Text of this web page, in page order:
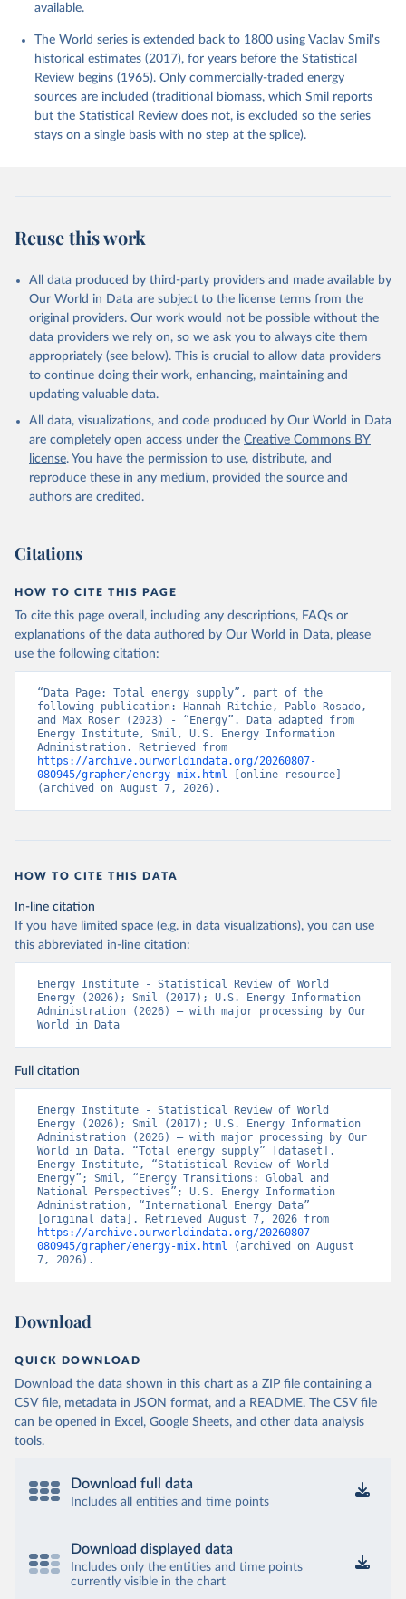
available.
The World series is extended back to 1800 using Vaclav Smil's
historical estimates (2017), for years before the Statistical
Review begins (1965). Only commercially-traded energy
sources are included (traditional biomass, which Smil reports
but the Statistical Review does not, is excluded so the series
stays on a single basis with no step at the splice).
Reuse this work
All data produced by third-party providers and made available by
Our World in Data are subject to the license terms from the
original providers. Our work would not be possible without the
data providers we rely on, so we ask you to always cite them
appropriately (see below). This is crucial to allow data providers
to continue doing their work, enhancing, maintaining and
updating valuable data.
All data, visualizations, and code produced by Our World in Data
are completely open access under the Creative Commons BY
license. You have the permission to use, distribute, and
reproduce these in any medium, provided the source and
authors are credited.
Citations
HOW TO CITE THIS PAGE
To cite this page overall, including any descriptions, FAQs or
explanations of the data authored by Our World in Data, please
use the following citation:
“Data Page: Total energy supply”, part of the
following publication: Hannah Ritchie, Pablo Rosado,
and Max Roser (2023) - “Energy”. Data adapted from
Energy Institute, Smil, U.S. Energy Information
https://archive.ourworldindata.org/20260807-
080945/grapher/energy-mix.html
[online resource]
(archived on August 7, 2026).
HOW TO CITE THIS DATA
In-line citation
If you have limited space (e.g. in data visualizations), you can use
this abbreviated in-line citation:
Energy Institute - Statistical Review of World
Energy (2026); Smil (2017); U.S. Energy Information
Administration (2026) – with major processing by Our
World in Data
Full citation
Energy Institute - Statistical Review of World
Energy (2026); Smil (2017); U.S. Energy Information
Administration (2026) – with major processing by Our
World in Data. “Total energy supply” [dataset].
Energy Institute, “Statistical Review of World
Energy”; Smil, “Energy Transitions: Global and
National Perspectives”; U.S. Energy Information
Administration, “International Energy Data”
https://archive.ourworldindata.org/20260807-
080945/grapher/energy-mix.html
(archived on August
7, 2026).
Download
QUICK DOWNLOAD
Download the data shown in this chart as a ZIP file containing a
CSV file, metadata in JSON format, and a README. The CSV file
can be opened in Excel, Google Sheets, and other data analysis
tools.
Download full data
Includes all entities and time points
Download displayed data
Includes only the entities and time points
currently visible in the chart